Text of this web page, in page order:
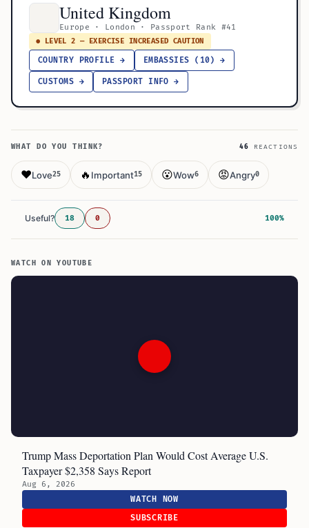
United Kingdom
Europe · London · Passport Rank #41
● LEVEL 2 — EXERCISE INCREASED CAUTION
COUNTRY PROFILE → EMBASSIES (10) →
CUSTOMS → PASSPORT INFO →
WHAT DO YOU THINK? 46 REACTIONS
❤️Love25 🔥 Important15 😮Wow6 😡Angry0
Useful? 18 0 100%
WATCH ON YOUTUBE
Trump Mass Deportation Plan Would Cost Average U.S.
Taxpayer $2,358 Says Report
Aug 6, 2026
WATCH NOW
SUBSCRIBE